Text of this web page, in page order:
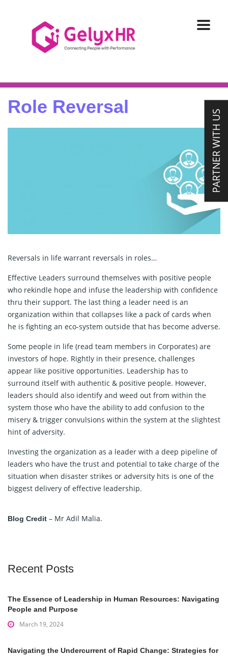
Role Reversal
Reversals in life warrant reversals in roles…
Effective Leaders surround themselves with positive people
who rekindle hope and infuse the leadership with confidence
thru their support. The last thing a leader need is an
organization within that collapses like a pack of cards when
he is fighting an eco-system outside that has become adverse.
Some people in life (read team members in Corporates) are
investors of hope. Rightly in their presence, challenges
appear like positive opportunities. Leadership has to
surround itself with authentic & positive people. However,
leaders should also identify and weed out from within the
system those who have the ability to add confusion to the
misery & trigger convulsions within the system at the slightest
hint of adversity.
Investing the organization as a leader with a deep pipeline of
leaders who have the trust and potential to take charge of the
situation when disaster strikes or adversity hits is one of the
biggest delivery of effective leadership.
Blog Credit – Mr Adil Malia.
Recent Posts
The Essence of Leadership in Human Resources: Navigating
People and Purpose
March 19, 2024
Navigating the Undercurrent of Rapid Change: Strategies for
PARTNER WITH US